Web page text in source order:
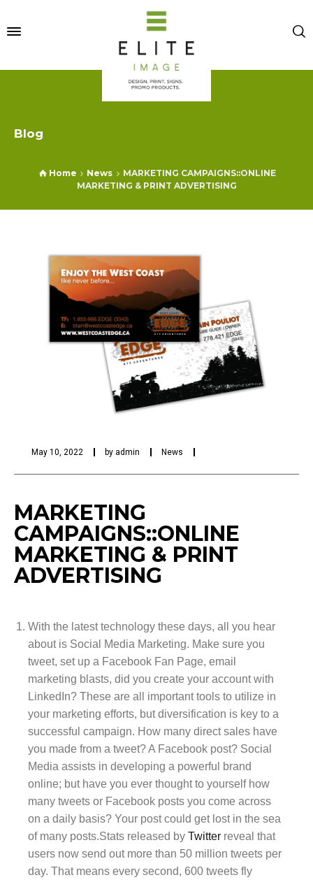
Blog
Home News
MARKETING CAMPAIGNS::ONLINE
MARKETING & PRINT ADVERTISING
May 10, 2022 by admin News
MARKETING
CAMPAIGNS::ONLINE
MARKETING & PRINT
ADVERTISING
With the latest technology these days, all you hear
about is Social Media Marketing. Make sure you
tweet, set up a Facebook Fan Page, email
marketing blasts, did you create your account with
LinkedIn? These are all important tools to utilize in
your marketing efforts, but diversification is key to a
successful campaign. How many direct sales have
you made from a tweet? A Facebook post? Social
Media assists in developing a powerful brand
online; but have you ever thought to yourself how
many tweets or Facebook posts you come across
on a daily basis? Your post could get lost in the sea
of many posts.Stats released by Twitter reveal that
users now send out more than 50 million tweets per
day. That means every second, 600 tweets fly